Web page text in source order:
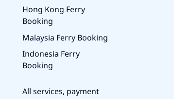
Hong Kong Ferry
Booking
Malaysia Ferry Booking
Indonesia Ferry
Booking
All services, payment